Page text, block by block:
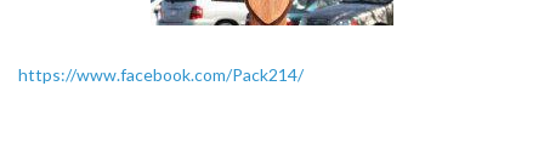
https://www.facebook.com/Pack214/